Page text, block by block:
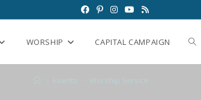
WORSHIP CAPITAL CAMPAIGN